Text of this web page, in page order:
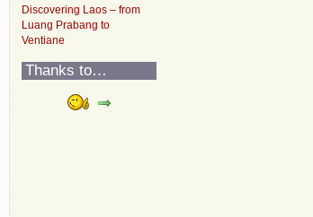
Discovering Laos – from
Luang Prabang to
Ventiane
Thanks to…